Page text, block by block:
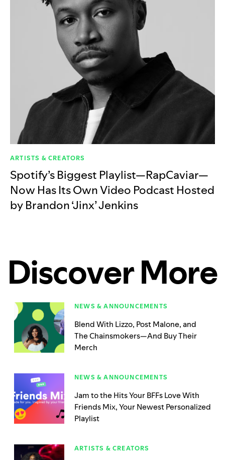
ARTISTS & CREATORS
Spotify’s Biggest Playlist—RapCaviar—
Now Has Its Own Video Podcast Hosted
by Brandon ‘Jinx’ Jenkins
Discover More
NEWS & ANNOUNCEMENTS
Blend With Lizzo, Post Malone, and
The Chainsmokers—And Buy Their
Merch
NEWS & ANNOUNCEMENTS
Jam to the Hits Your BFFs Love With
Friends Mix, Your Newest Personalized
Playlist
ARTISTS & CREATORS